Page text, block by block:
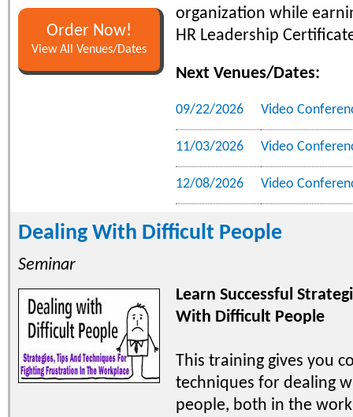
Order Now!
View All Venues/Dates
organization while
HR Leadership
Next Venues/Dates:
09/22/2026 Video
11/03/2026 Video
12/08/2026 Video
Dealing With Difficult People
Seminar
Learn Successful
With Difficult People
This training gives you
techniques for dealing
people, both in the